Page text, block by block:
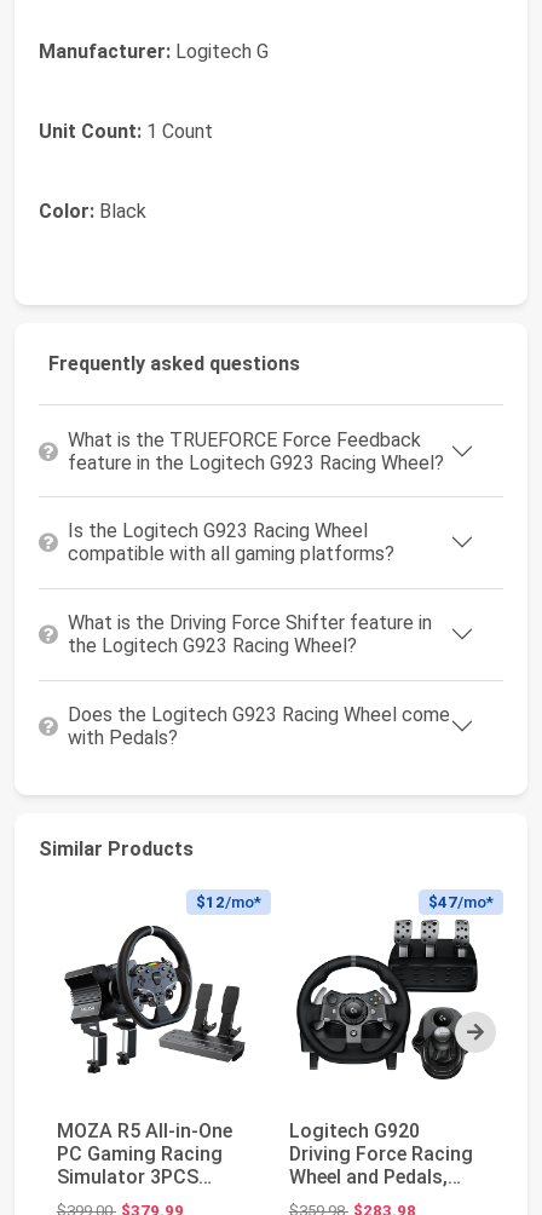
Manufacturer: Logitech G
Unit Count: 1 Count
Color: Black
Frequently asked questions
What is the TRUEFORCE Force Feedback
feature in the Logitech G923 Racing Wheel?
Is the Logitech G923 Racing Wheel
compatible with all gaming platforms?
What is the Driving Force Shifter feature in
the Logitech G923 Racing Wheel?
Does the Logitech G923 Racing Wheel come
with Pedals?
Similar Products
Next
$12/mo*
MOZA R5 All-in-One
PC Gaming Racing
Simulator 3PCS
Bundle: 5.5Nm Direct
$399.00Original price: $399.00
$379.99
$47/mo*
Logitech G920
Driving Force Racing
Wheel and Pedals,
Force Feedback +
$359.98Original price: $359.98
$283.98